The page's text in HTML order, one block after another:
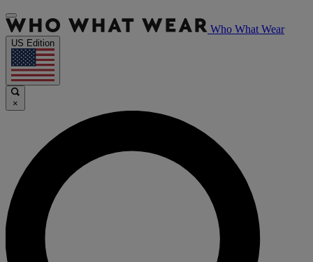
Who What Wear
US Edition
×